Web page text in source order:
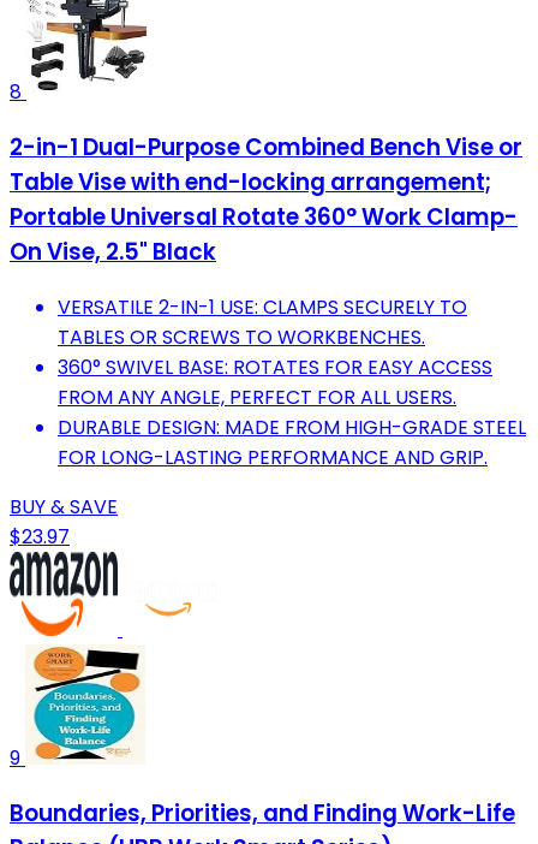
8
2-in-1 Dual-Purpose Combined Bench Vise or
Table Vise with end-locking arrangement;
Portable Universal Rotate 360° Work Clamp-
On Vise, 2.5" Black
VERSATILE 2-IN-1 USE: CLAMPS SECURELY TO
TABLES OR SCREWS TO WORKBENCHES.
360° SWIVEL BASE: ROTATES FOR EASY ACCESS
FROM ANY ANGLE, PERFECT FOR ALL USERS.
DURABLE DESIGN: MADE FROM HIGH-GRADE STEEL
FOR LONG-LASTING PERFORMANCE AND GRIP.
BUY & SAVE
$23.97
9
Boundaries, Priorities, and Finding Work-Life